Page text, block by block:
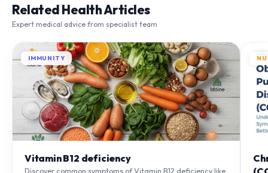
Related Health Articles
Expert medical advice from specialist team
IMMUNITY
Vitamin B12 deficiency
Discover common symptoms of Vitamin B12 deficiency like